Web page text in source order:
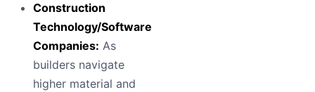
Construction
Technology/Software
Companies: As
builders navigate
higher material and